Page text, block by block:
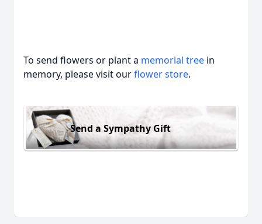
To send flowers or plant a memorial tree in
memory, please visit ourflower store.
Send a Sympathy Gift